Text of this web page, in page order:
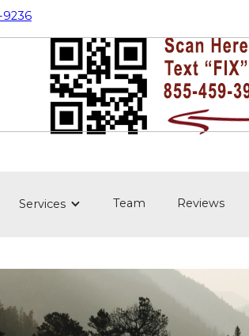
9236
Services Team Reviews